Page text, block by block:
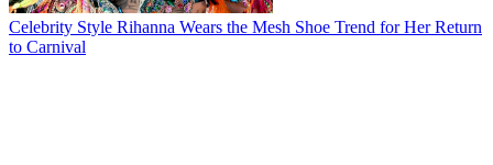
Celebrity Style Rihanna Wears the Mesh Shoe Trend for Her Return
to Carnival